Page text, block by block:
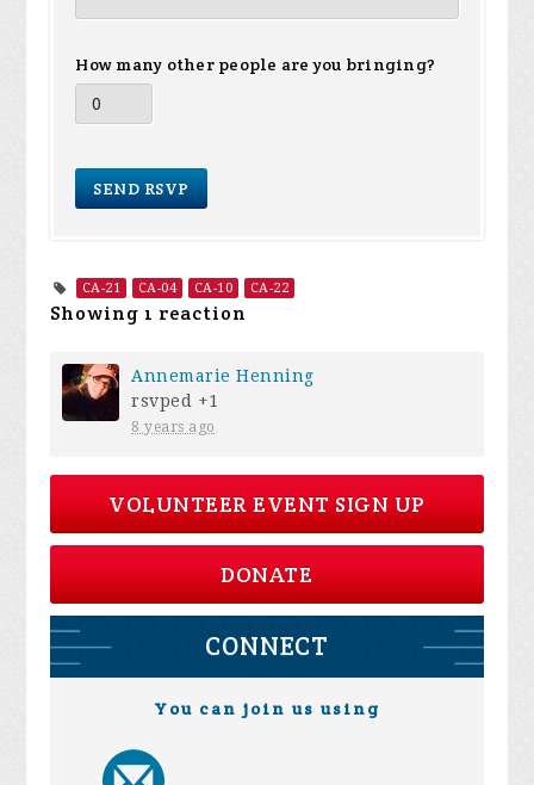
How many other people are you bringing?
CA-21 CA-04 CA-10 CA-22
Showing 1 reaction
Annemarie Henning
rsvped +1
8 years ago
VOLUNTEER EVENT SIGN UP
DONATE
CONNECT
You can join us using